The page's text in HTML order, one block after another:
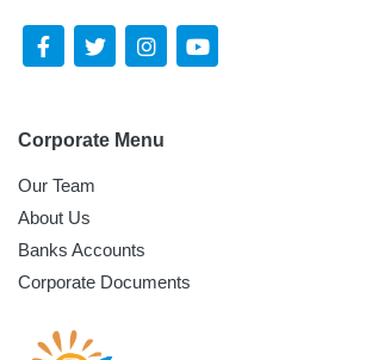
Corporate Menu
Our Team
About Us
Banks Accounts
Corporate Documents